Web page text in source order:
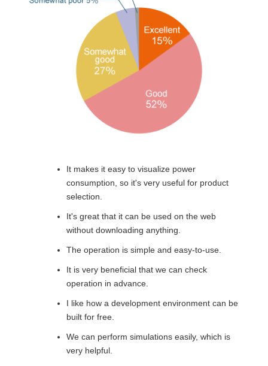
It makes it easy to visualize power
consumption, so it's very useful for product
selection.
It's great that it can be used on the web
without downloading anything.
The operation is simple and easy-to-use.
It is very beneficial that we can check
operation in advance.
I like how a development environment can be
built for free.
We can perform simulations easily, which is
very helpful.